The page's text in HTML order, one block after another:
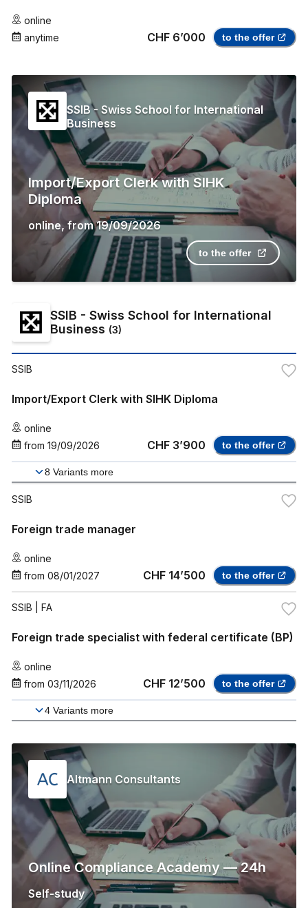
online
anytime
CHF 6’000 to the offer
SSIB - Swiss School for International
Business
Import/Export Clerk with SIHK
Diploma
online,from 19/09/2026
to the offer
SSIB - Swiss School for International
Business (3)
SSIB
Import/Export Clerk with SIHK Diploma
online
from 19/09/2026 CHF 3’900 to the offer
8 Variants more
SSIB
Foreign trade manager
online
from 08/01/2027 CHF 14’500 to the offer
SSIB | FA
Foreign trade specialist with federal certificate (BP)
online
from 03/11/2026 CHF 12’500 to the offer
4 Variants more
Altmann Consultants
Online Compliance Academy — 24h
Self-study